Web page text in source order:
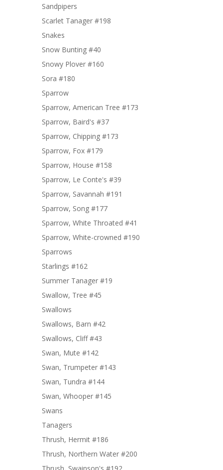
Sandpipers
Scarlet Tanager #198
Snakes
Snow Bunting #40
Snowy Plover #160
Sora #180
Sparrow
Sparrow, American Tree #173
Sparrow, Baird's #37
Sparrow, Chipping #173
Sparrow, Fox #179
Sparrow, House #158
Sparrow, Le Conte's #39
Sparrow, Savannah #191
Sparrow, Song #177
Sparrow, White Throated #41
Sparrow, White-crowned #190
Sparrows
Starlings #162
Summer Tanager #19
Swallow, Tree #45
Swallows
Swallows, Barn #42
Swallows, Cliff #43
Swan, Mute #142
Swan, Trumpeter #143
Swan, Tundra #144
Swan, Whooper #145
Swans
Tanagers
Thrush, Hermit #186
Thrush, Northern Water #200